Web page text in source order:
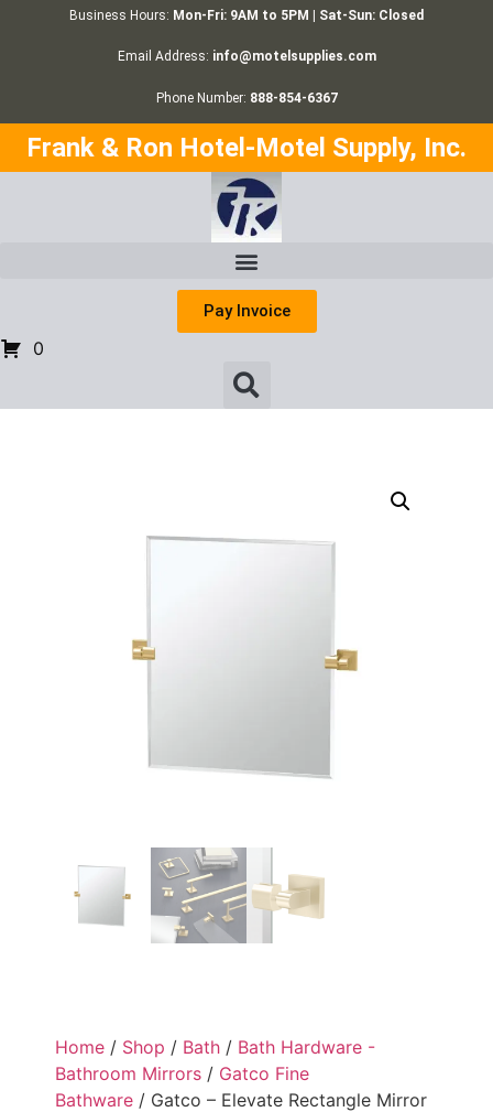
Business Hours: Mon-Fri: 9AM to 5PM | Sat-Sun: Closed
Email Address: info@motelsupplies.com
Phone Number: 888-854-6367
Frank & Ron Hotel-Motel Supply, Inc.
Pay Invoice
0
Home / Shop / Bath / Bath Hardware -
Bathroom Mirrors / Gatco Fine
Bathware / Gatco – Elevate Rectangle Mirror